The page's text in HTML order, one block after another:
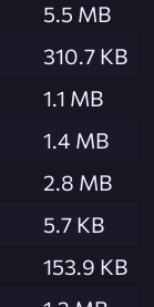
5.5 MB
310.7 KB
1.1 MB
1.4 MB
2.8 MB
5.7 KB
153.9 KB